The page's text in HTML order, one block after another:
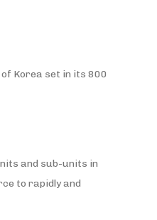
Korea set in its 800
and sub-units in
to rapidly and